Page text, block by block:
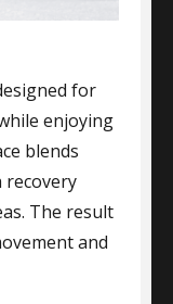
for
enjoying
blends
The result
and